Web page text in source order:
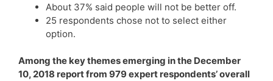
About 37% said people will not be better off.
25 respondents chose not to select either
option.
Among the key themes emerging in the December
10, 2018 report from 979 expert respondents’ overall